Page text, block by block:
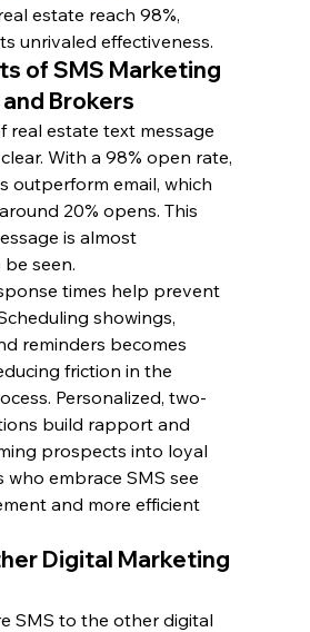
estate reach 98%,
unrivaled effectiveness.
of SMS Marketing
Brokers
real estate text message
With a 98% open rate,
outperform email, which
20% opens. This
is almost
seen.
times help prevent
showings,
reminders becomes
friction in the
Personalized, two-
build rapport and
prospects into loyal
who embrace SMS see
and more efficient
Digital Marketing
SMS to the other digital